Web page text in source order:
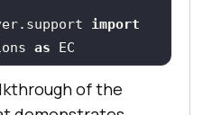
import
as
selenium.webdriver.common.by
of the